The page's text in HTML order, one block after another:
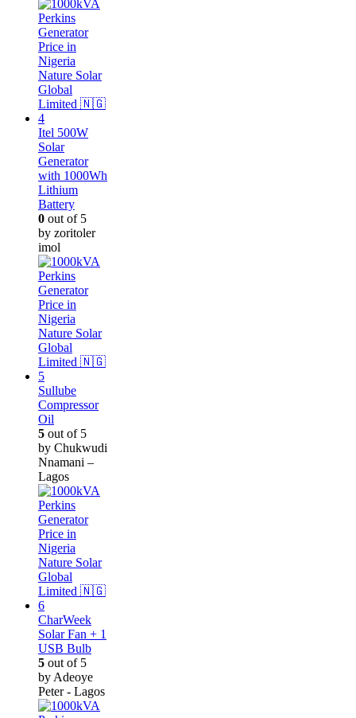
Itel 500W
Solar
Generator
with 1000Wh
Lithium
Battery
0 out of 5
by zoritoler
imol
Sullube
Compressor
Oil
5 out of 5
by Chukwudi
Nnamani –
Lagos
CharWeek
Solar Fan + 1
USB Bulb
5 out of 5
by Adeoye
Peter - Lagos